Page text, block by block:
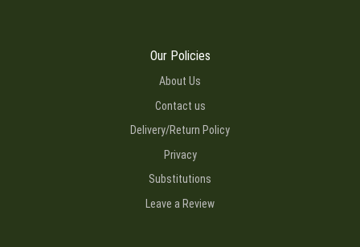
Our Policies
About Us
Contact us
Delivery/Return Policy
Privacy
Substitutions
Leave a Review